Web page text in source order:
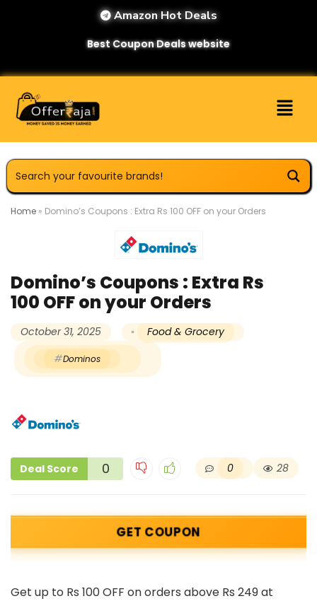
Amazon Hot Deals
Best Coupon Deals website
Home » Domino’s Coupons : Extra Rs 100 OFF on your Orders
Domino’s Coupons : Extra Rs
100 OFF on your Orders
October 31, 2025 Food & Grocery
Dominos
Deal Score 0 0 28
GET COUPON
Get up to Rs 100 OFF on orders above Rs 249 at